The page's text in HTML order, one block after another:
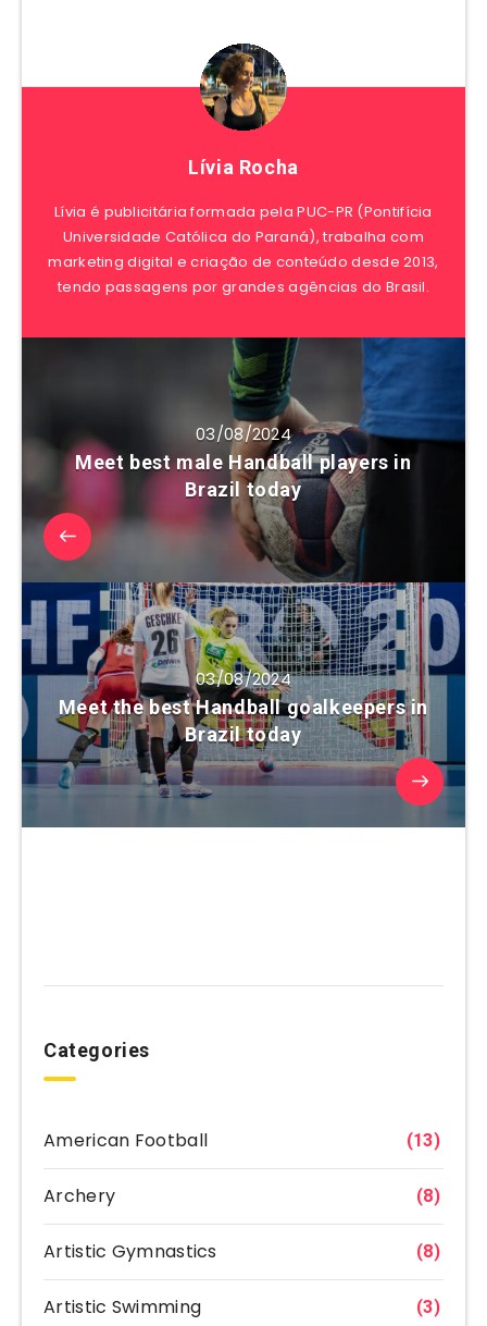
Lívia Rocha
Lívia é publicitária formada pela PUC-PR (Pontifícia
Universidade Católica do Paraná), trabalha com
marketing digital e criação de conteúdo desde 2013,
tendo passagens por grandes agências do Brasil.
03/08/2024
Meet best male Handball players in
Brazil today
03/08/2024
Meet the best Handball goalkeepers in
Brazil today
Categories
American Football (13)
Archery (8)
Artistic Gymnastics (8)
Artistic Swimming (3)